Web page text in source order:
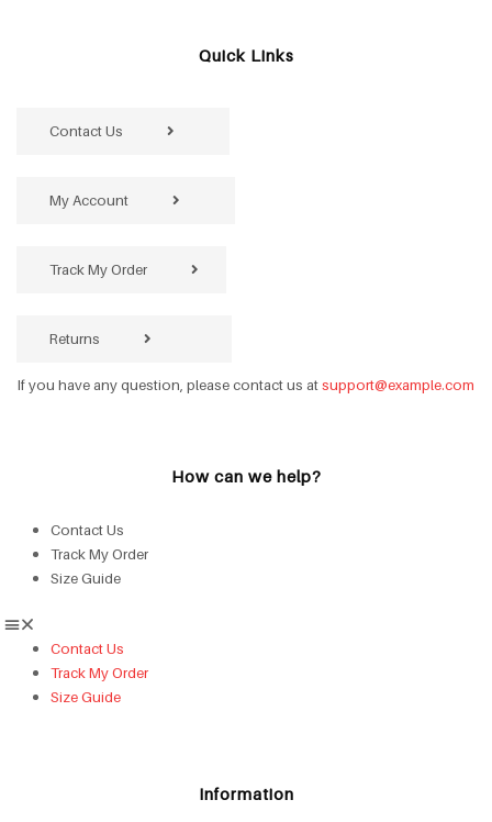
Quick Links
Contact Us
My Account
Track My Order
Returns
If you have any question, please contact us atsupport@example.com
How can we help?
Contact Us
Track My Order
Size Guide
Contact Us
Track My Order
Size Guide
Information